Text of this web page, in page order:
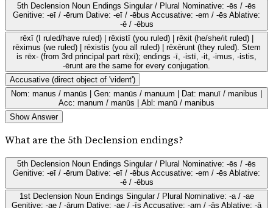
5th Declension Noun Endings Singular / Plural Nominative: -ēs / -ēs
Genitive: -eī / -ērum Dative: -eī / -ēbus Accusative: -em / -ēs Ablative:
-ē / -ēbus
rēxī (I ruled/have ruled) | rēxistī (you ruled) | rēxit (he/she/it ruled) |
rēximus (we ruled) | rēxistis (you all ruled) | rēxērunt (they ruled). Stem
is rēx- (from 3rd principal part rēxī); endings -ī, -istī, -it, -imus, -istis,
-ērunt are the same for every conjugation.
Accusative (direct object of 'vident')
Nom: manus / manūs | Gen: manūs / manuum | Dat: manuī / manibus |
Acc: manum / manūs | Abl: manū / manibus
Show Answer
What are the 5th Declension endings?
5th Declension Noun Endings Singular / Plural Nominative: -ēs / -ēs
Genitive: -eī / -ērum Dative: -eī / -ēbus Accusative: -em / -ēs Ablative:
-ē / -ēbus
1st Declension Noun Endings Singular / Plural Nominative: -a / -ae
Genitive: -ae / -ārum Dative: -ae / -īs Accusative: -am / -ās Ablative: -ā